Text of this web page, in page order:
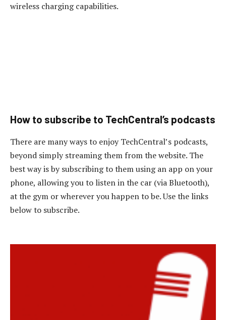
wireless charging capabilities.
How to subscribe to TechCentral’s podcasts
There are many ways to enjoy TechCentral’s podcasts,
beyond simply streaming them from the website. The
best way is by subscribing to them using an app on your
phone, allowing you to listen in the car (via Bluetooth),
at the gym or wherever you happen to be. Use the links
below to subscribe.